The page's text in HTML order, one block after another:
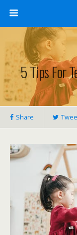
5 Tips For
Share